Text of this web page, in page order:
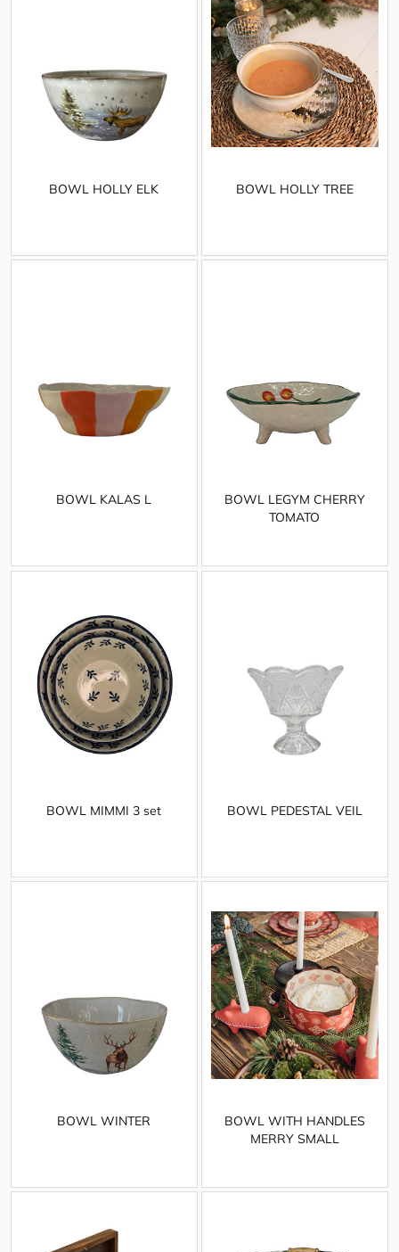
BOWL HOLLY ELK BOWL HOLLY TREE
BOWL KALAS L
BOWL LEGYM CHERRY
TOMATO
BOWL MIMMI 3 set BOWL PEDESTAL VEIL
BOWL WINTER
BOWL WITH HANDLES
MERRY SMALL